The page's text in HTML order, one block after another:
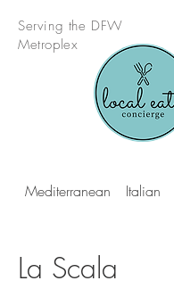
Serving the DFW
Metroplex
Mediterranean Italian
La Scala